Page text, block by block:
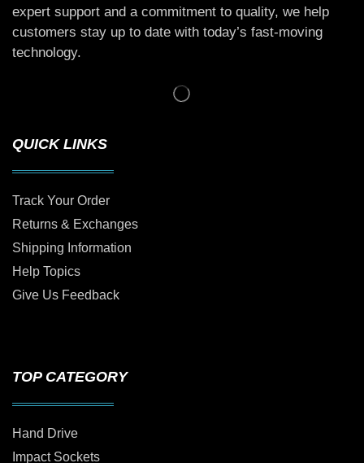
expert support and a commitment to quality, we help
customers stay up to date with today’s fast-moving
technology.
QUICK LINKS
Track Your Order
Returns & Exchanges
Shipping Information
Help Topics
Give Us Feedback
TOP CATEGORY
Hand Drive
Impact Sockets